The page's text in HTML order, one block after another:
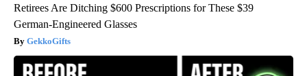
Retirees Are Ditching $600 Prescriptions for These $39
German-Engineered Glasses
GekkoGifts